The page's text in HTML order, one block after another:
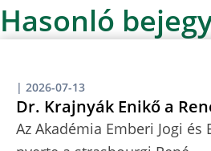
Hasonló
| 2026-07-13
Dr. Krajnyák Enikő a
Az Akadémia Emberi Jogi